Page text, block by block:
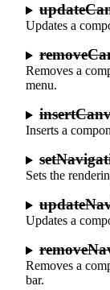
Updates a
Removes a
menu.
Inserts a
Sets the
Updates a
Removes a
bar.